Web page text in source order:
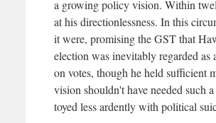
a growing policy vision. Within
at his directionlessness. In this
it were, promising the GST that
election was inevitably regarded
on votes, though he held sufficient
vision shouldn't have needed such
toyed less ardently with political